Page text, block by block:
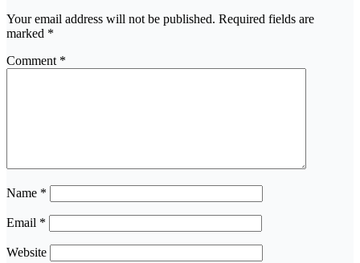
Your email address will not be published. Required fields are
marked *
Comment *
Name *
Email *
Website